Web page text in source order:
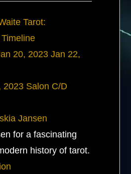
Tarot:
20, 2023 Jan 22,
2023 Salon C/D
Jansen
for a fascinating
history of tarot.